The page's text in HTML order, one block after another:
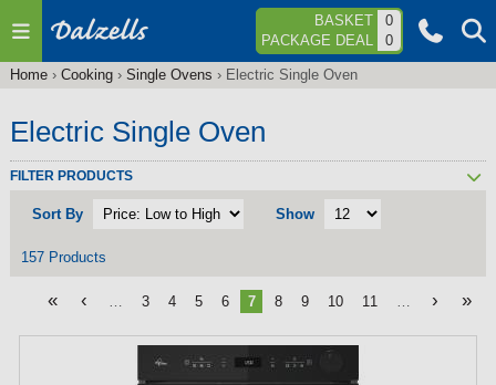
Jump to navigation BASKET
0
PACKAGE DEAL
0
are
Home› Cooking› Single Ovens › Electric Single Oven
Electric Single Oven
FILTER PRODUCTS
Sort By Show
157 Products
« ‹ … 3 4 5 6 7 8 9 10 11 … › »